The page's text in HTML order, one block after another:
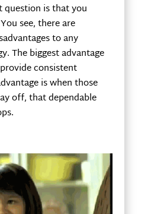
question is that you
see, there are
to any
The biggest advantage
consistent
is when those
off, that dependable